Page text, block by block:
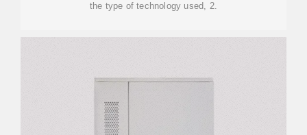
the type of technology used, 2.